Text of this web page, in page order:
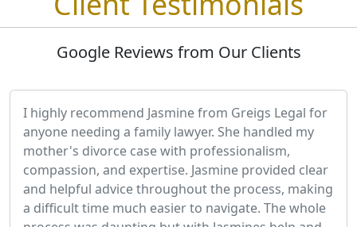
Google Reviews from Our Clients
I highly recommend Jasmine from Greigs Legal for
anyone needing a family lawyer. She handled my
mother's divorce case with professionalism,
compassion, and expertise. Jasmine provided clear
and helpful advice throughout the process, making
a difficult time much easier to navigate. The whole